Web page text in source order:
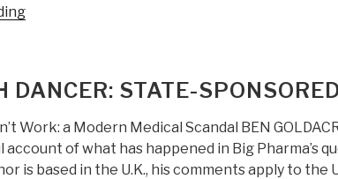
of
Cuban
Political
Succession”
“Spanish
Drug
Type
B”
DANCER: STATE-
Work: a Modern Medical Scandal BEN
of what has happened in Big Pharma’s
is based in the U.K., his comments apply to the